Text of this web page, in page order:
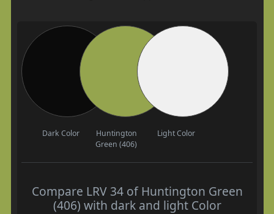
Dark Color
Huntington
Green (406)
Light Color
Compare LRV 34 of Huntington Green
(406) with dark and light Color